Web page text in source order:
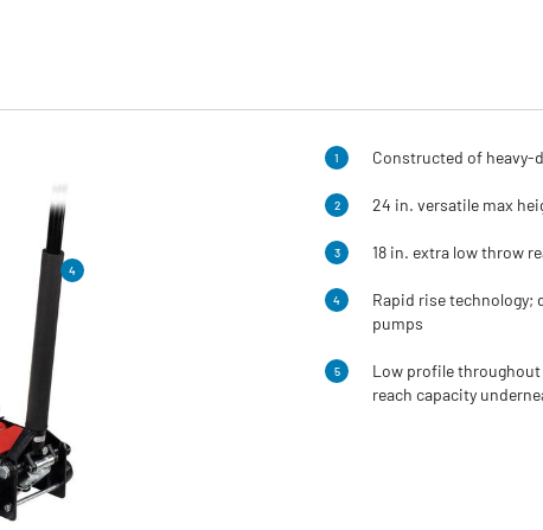
4
1 Constructed of heavy-
2 24 in. versatile max
3 18 in. extra low throw
4
Rapid rise technology;
pumps
5
Low profile
reach capacity